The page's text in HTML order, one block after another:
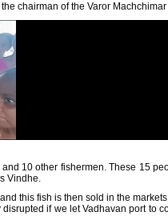
chairman of the Varor
10 other fishermen. These 15
Vindhe.
this fish is then sold in the
if we let Vadhavan port to